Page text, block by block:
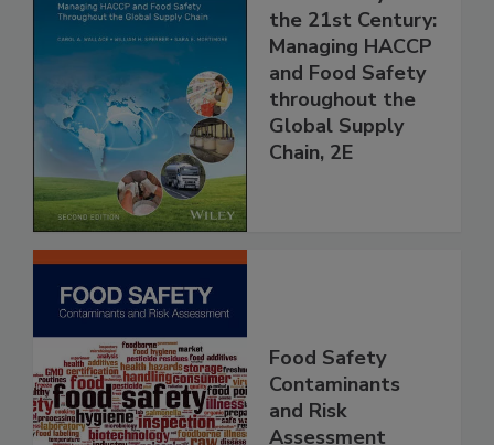
Food Safety for
the 21st Century:
Managing HACCP
and Food Safety
throughout the
Food Safety
Contaminants